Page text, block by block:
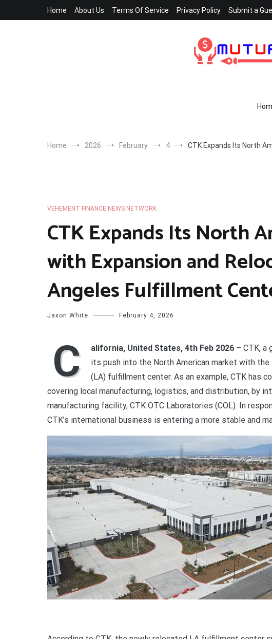
Home About Us Terms Of Service Privacy Policy Submit a
Home 2026 February 4 CTK Expands Its North
VEHEMENT FINANCE NEWS NETWORK
CTK Expands Its North
with Expansion and
Angeles Fulfillment
Jaxon White February 4, 2026
C alifornia, United States, 4th Feb 2026 – CTK, a
its push into the North American market with
(LA) fulfillment center. As an example, CTK has
covering local manufacturing, logistics, and distribution, by
manufacturing facility, CTK OTC Laboratories (COL). In
CTK’s international business is entering a more stable and